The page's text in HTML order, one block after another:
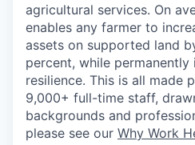
agricultural services. On
enables any farmer to
assets on supported land
percent, while
resilience. This is all made
9,000+ full-time staff,
backgrounds and
please see our Why Work